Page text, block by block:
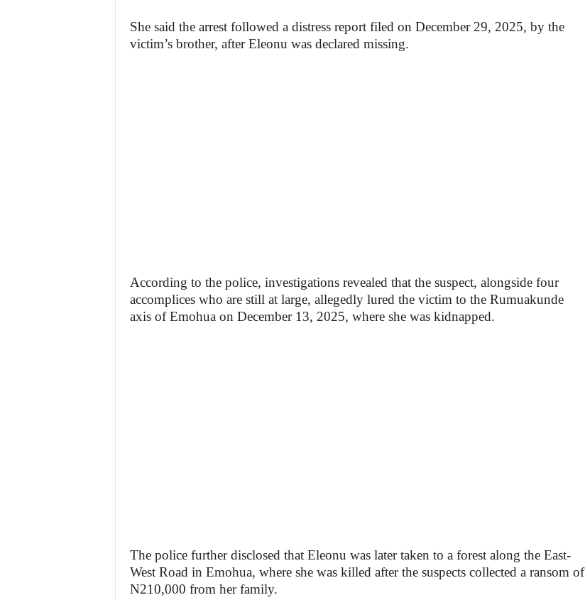
She said the arrest followed a distress report filed on December 29, 2025, by the
victim’s brother, after Eleonu was declared missing.
According to the police, investigations revealed that the suspect, alongside four
accomplices who are still at large, allegedly lured the victim to the Rumuakunde
axis of Emohua on December 13, 2025, where she was kidnapped.
The police further disclosed that Eleonu was later taken to a forest along the East-
West Road in Emohua, where she was killed after the suspects collected a ransom of
N210,000 from her family.